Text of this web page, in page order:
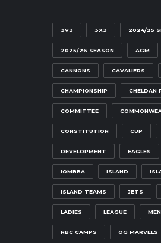
3V3 3X3 2024/25
2025/26 SEASON AGM
CANNONS CAVALIERS
CHAMPIONSHIP CHELDAN
COMMITTEE
CONSTITUTION CUP
DEVELOPMENT EAGLES
IOMBBA ISLAND
ISLAND TEAMS JETS
LADIES LEAGUE
NBC CAMPS OG MARVELS